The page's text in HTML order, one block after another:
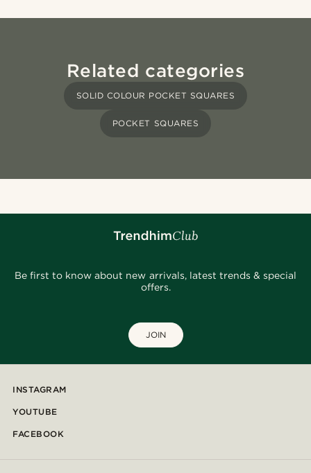
Related categories
SOLID COLOUR POCKET SQUARES
POCKET SQUARES
Be first to know about new arrivals, latest trends & special
offers.
JOIN
INSTAGRAM
YOUTUBE
FACEBOOK